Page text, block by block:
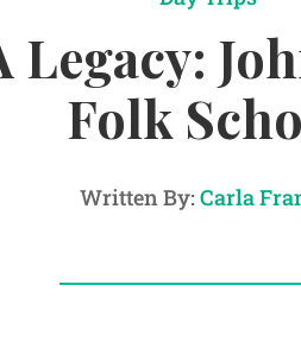
Legacy:
Folk
Written By:Carla